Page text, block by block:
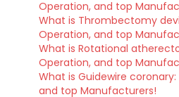
Operation, and top
What is Thrombectomy
Operation, and top
What is Rotational
Operation, and top
What is Guidewire
and top Manufacturers!